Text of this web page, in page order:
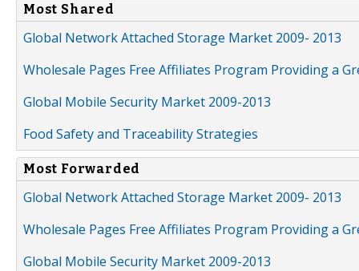
Most Shared
Global Network Attached Storage Market 2009- 2013
Wholesale Pages Free Affiliates Program Providing a
Global Mobile Security Market 2009-2013
Food Safety and Traceability Strategies
Most Forwarded
Global Network Attached Storage Market 2009- 2013
Wholesale Pages Free Affiliates Program Providing a
Global Mobile Security Market 2009-2013